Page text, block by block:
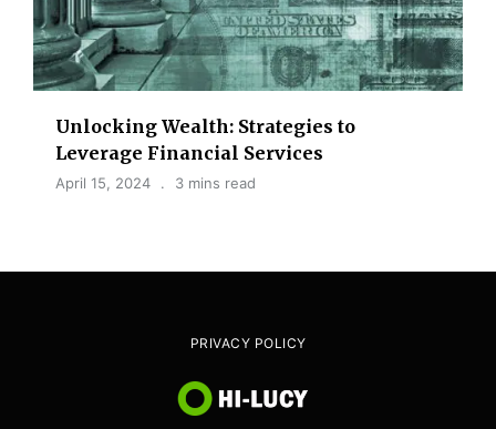
Unlocking Wealth: Strategies to
Leverage Financial Services
April 15, 2024 3 mins read
PRIVACY POLICY